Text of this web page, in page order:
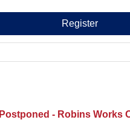
Register
Postponed - Robins Works